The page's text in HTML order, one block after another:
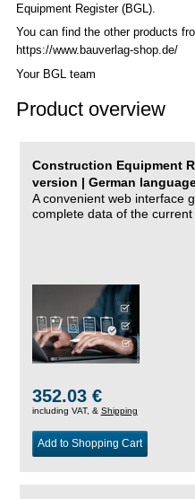
Equipment Register (BGL).
You can find the other products
https://www.bauverlag-shop.de/
Your BGL team
Product overview
Construction Equipment
version | German
A convenient web interface
complete data of the current
352.03 €
including VAT, & Shipping
Add to Shopping Cart